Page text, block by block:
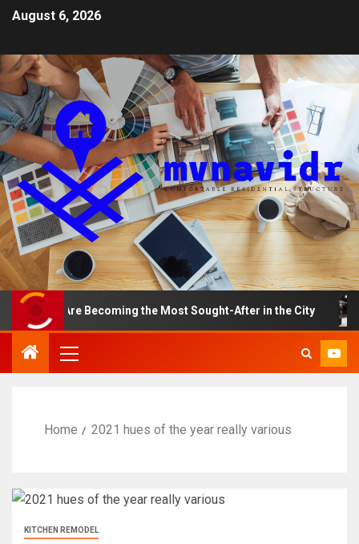
August 6, 2026
Are Becoming the Most Sought-After in the City A
Home 2021 hues of the year really various
KITCHEN REMODEL